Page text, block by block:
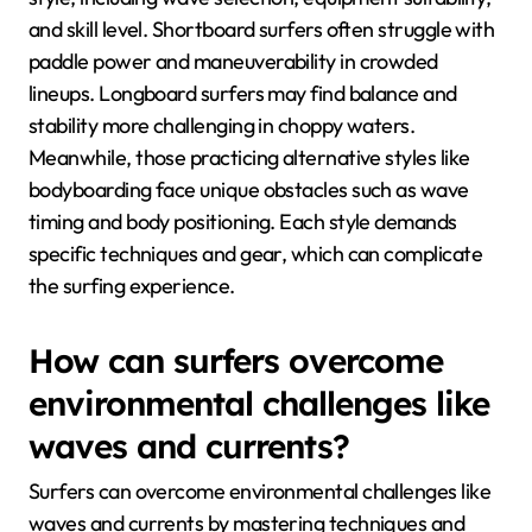
and skill level. Shortboard surfers often struggle with
paddle power and maneuverability in crowded
lineups. Longboard surfers may find balance and
stability more challenging in choppy waters.
Meanwhile, those practicing alternative styles like
bodyboarding face unique obstacles such as wave
timing and body positioning. Each style demands
specific techniques and gear, which can complicate
the surfing experience.
How can surfers overcome
environmental challenges like
waves and currents?
Surfers can overcome environmental challenges like
waves and currents by mastering techniques and